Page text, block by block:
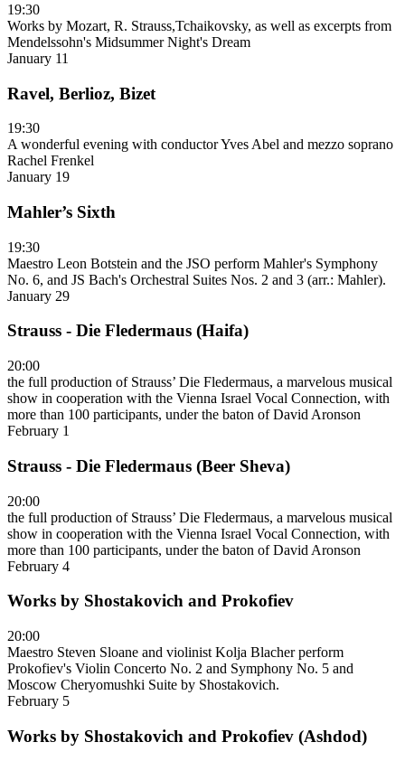
19:30
Works by Mozart, R. Strauss,Tchaikovsky, as well as excerpts from
Mendelssohn's Midsummer Night's Dream
January 11
Ravel, Berlioz, Bizet
19:30
A wonderful evening with conductor Yves Abel and mezzo soprano
Rachel Frenkel
January 19
Mahler’s Sixth
19:30
Maestro Leon Botstein and the JSO perform Mahler's Symphony
No. 6, and JS Bach's Orchestral Suites Nos. 2 and 3 (arr.: Mahler).
January 29
Strauss - Die Fledermaus (Haifa)
20:00
the full production of Strauss’ Die Fledermaus, a marvelous musical
show in cooperation with the Vienna Israel Vocal Connection, with
more than 100 participants, under the baton of David Aronson
February 1
Strauss - Die Fledermaus (Beer Sheva)
20:00
the full production of Strauss’ Die Fledermaus, a marvelous musical
show in cooperation with the Vienna Israel Vocal Connection, with
more than 100 participants, under the baton of David Aronson
February 4
Works by Shostakovich and Prokofiev
20:00
Maestro Steven Sloane and violinist Kolja Blacher perform
Prokofiev's Violin Concerto No. 2 and Symphony No. 5 and
Moscow Cheryomushki Suite by Shostakovich.
February 5
Works by Shostakovich and Prokofiev (Ashdod)